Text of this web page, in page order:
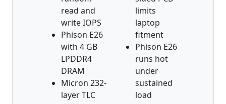
read and
write IOPS
Phison E26
with 4 GB
LPDDR4
DRAM
Micron 232-
layer TLC
limits
laptop
fitment
Phison E26
runs hot
under
sustained
load